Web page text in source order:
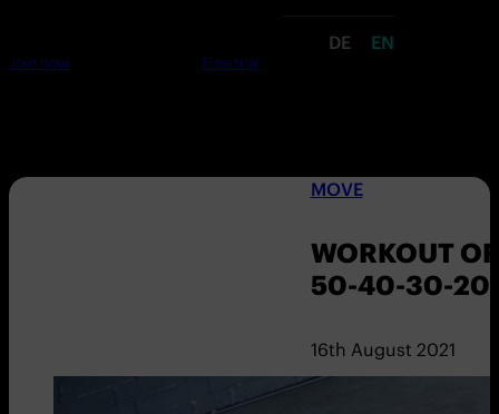
DE EN
Join now Free trial
MOVE
WORKOUT
50-40-30-20-
16th August 2021